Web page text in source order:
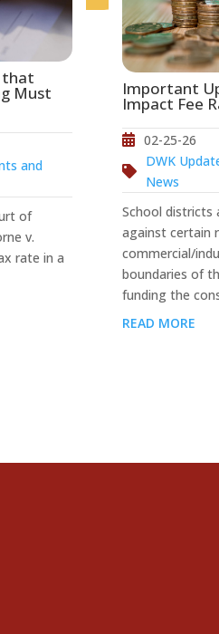
that
Must
and
of
v.
rate in a
Important
Impact Fee
02-25-26
DWK
News
School districts
against certain
commercial/
boundaries of
funding the
READ MORE